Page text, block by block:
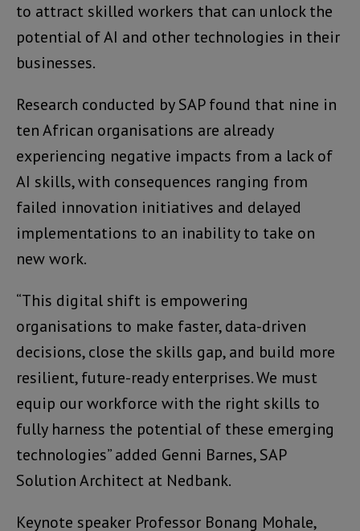
to attract skilled workers that can unlock the
potential of AI and other technologies in their
businesses.
Research conducted by SAP found that nine in
ten African organisations are already
experiencing negative impacts from a lack of
AI skills, with consequences ranging from
failed innovation initiatives and delayed
implementations to an inability to take on
new work.
“This digital shift is empowering
organisations to make faster, data-driven
decisions, close the skills gap, and build more
resilient, future-ready enterprises. We must
equip our workforce with the right skills to
fully harness the potential of these emerging
technologies” added Genni Barnes, SAP
Solution Architect at Nedbank.
Keynote speaker Professor Bonang Mohale,